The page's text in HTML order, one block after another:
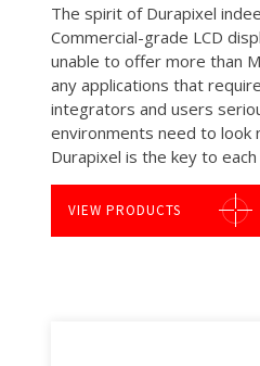
The spirit of Durapixel
Commercial-grade LCD
unable to offer more than
any applications that
integrators and users
environments need to look
Durapixel is the key to
VIEW PRODUCTS